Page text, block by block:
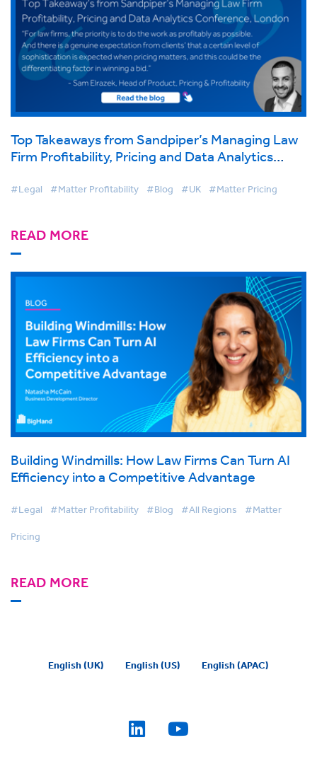
Top Takeaways from Sandpiper’s Managing Law
Firm Profitability, Pricing and Data Analytics
#Legal #Matter Profitability #Blog #UK #Matter Pricing
READ MORE
Building Windmills: How Law Firms Can Turn AI
Efficiency into a Competitive Advantage
#Legal #Matter Profitability #Blog #All Regions #Matter
Pricing
READ MORE
English (UK) English (US) English (APAC)